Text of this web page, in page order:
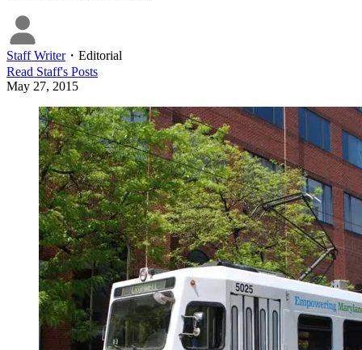
Staff Writer・ Editorial
Read Staff's Posts
May 27, 2015